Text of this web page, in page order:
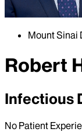
Mount Sinai
Robert
Infectious
No Patient